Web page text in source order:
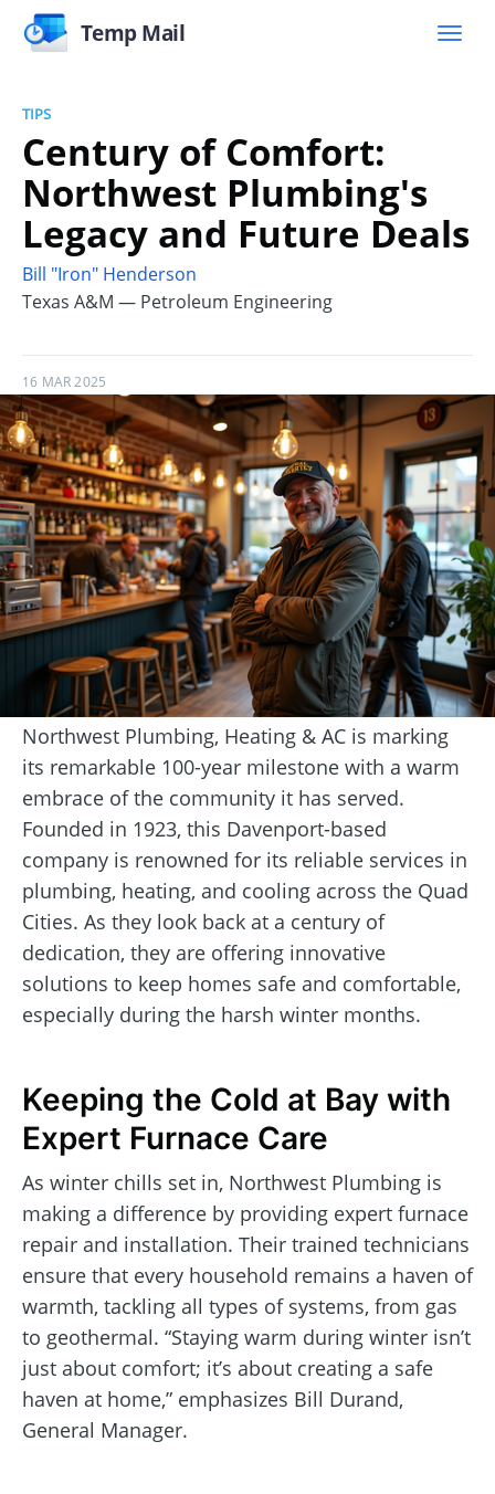
Temp Mail
TIPS
Century of Comfort:
Northwest Plumbing's
Legacy and Future Deals
Bill "Iron" Henderson
Texas A&M — Petroleum Engineering
16 MAR 2025
Northwest Plumbing, Heating & AC is marking
its remarkable 100-year milestone with a warm
embrace of the community it has served.
Founded in 1923, this Davenport-based
company is renowned for its reliable services in
plumbing, heating, and cooling across the Quad
Cities. As they look back at a century of
dedication, they are offering innovative
solutions to keep homes safe and comfortable,
especially during the harsh winter months.
Keeping the Cold at Bay with
Expert Furnace Care
As winter chills set in, Northwest Plumbing is
making a difference by providing expert furnace
repair and installation. Their trained technicians
ensure that every household remains a haven of
warmth, tackling all types of systems, from gas
to geothermal. “Staying warm during winter isn’t
just about comfort; it’s about creating a safe
haven at home,” emphasizes Bill Durand,
General Manager.